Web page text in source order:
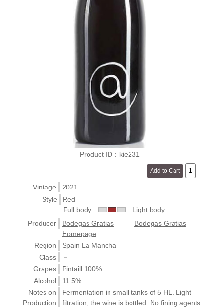
Product ID：kie231
Vintage
2021
Style
Red
Full body
Light body
Producer
Bodegas Gratias
Bodegas Gratias
Homepage
Region
Spain La Mancha
Class
－
Grapes
Pintaill 100%
Alcohol
11.5%
Notes on
Production
Fermentation in small tanks of 5 HL. Light
filtration, the wine is bottled. No fining agents